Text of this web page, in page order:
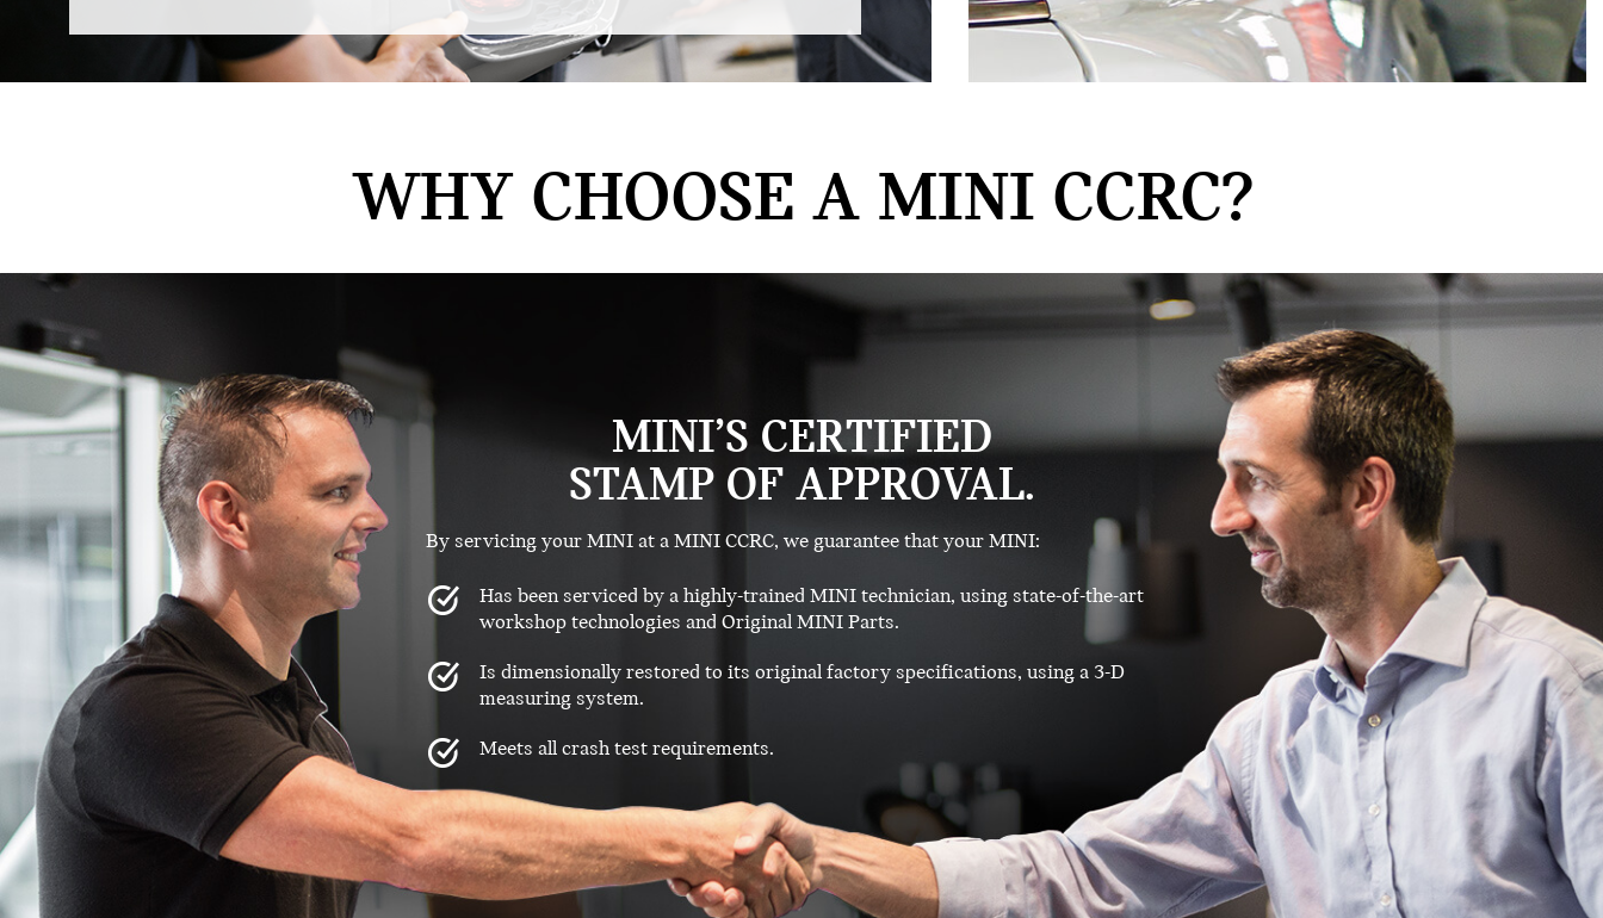
WHY CHOOSE A MINI CCRC?
MINI’S CERTIFIED
STAMP OF APPROVAL.
By servicing your MINI at a MINI CCRC, we guarantee that your MINI:
Has been serviced by a highly-trained MINI technician, using state-of-the-art
workshop technologies and Original MINI Parts.
Is dimensionally restored to its original factory specifications, using a 3-D
measuring system.
Meets all crash test requirements.